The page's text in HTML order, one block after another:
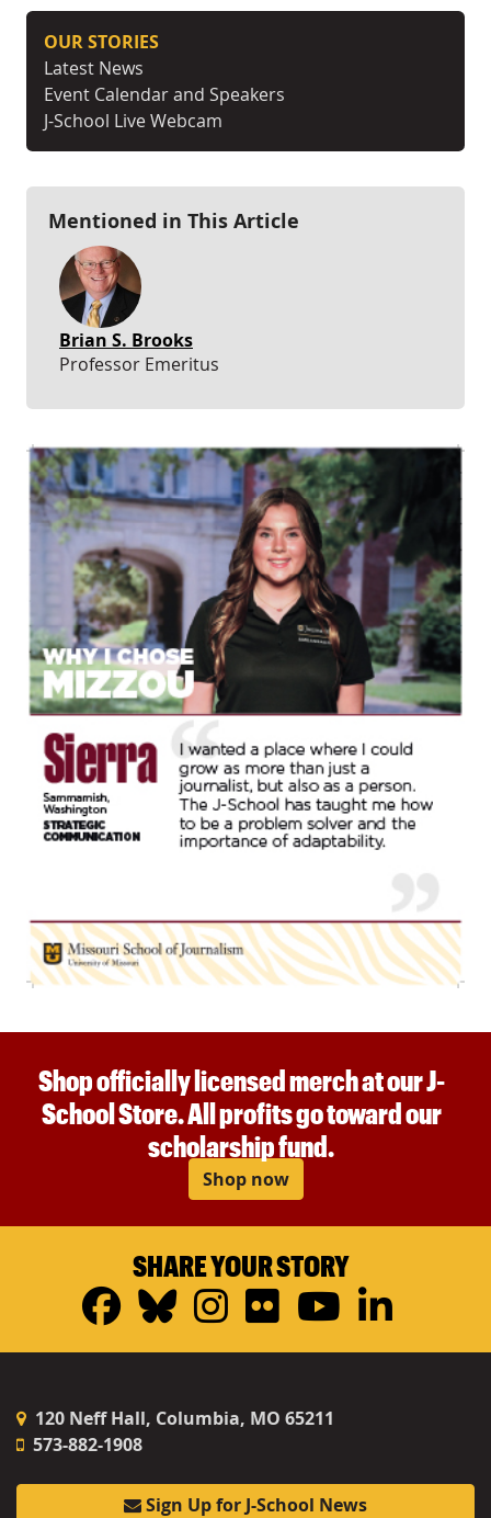
OUR STORIES
Latest News
Event Calendar and Speakers
J-School Live Webcam
Mentioned in This Article
Brian S. Brooks
Professor Emeritus
Shop officially licensed merch at our J-
School Store. All profits go toward our
scholarship fund.
Shop now
SHARE YOUR STORY
Facebook
Bluesky
Instagram
FlickrYouTube
120 Neff Hall, Columbia, MO 65211
573-882-1908
Sign Up for J-School News